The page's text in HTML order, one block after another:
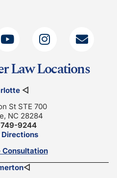
Law Locations
◁
St STE 700
NC 28284
9244
Directions
Consultation
◁